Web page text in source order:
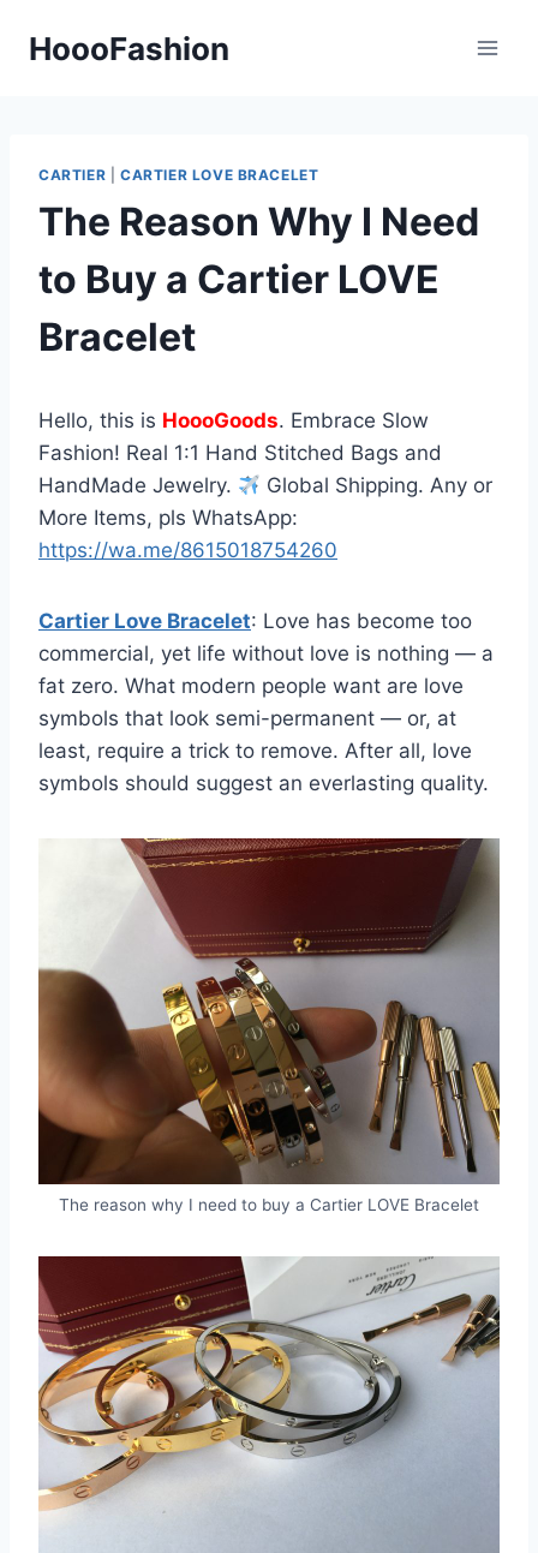
HoooFashion
CARTIER CARTIER LOVE BRACELET
The Reason Why I Need
to Buy a Cartier LOVE
Bracelet
Hello, this is HoooGoods. Embrace Slow
Fashion! Real 1:1 Hand Stitched Bags and
HandMade Jewelry.
Global Shipping. Any or
More Items, pls WhatsApp:
https://wa.me/8615018754260
Cartier Love Bracelet: Love has become too
commercial, yet life without love is nothing — a
fat zero. What modern people want are love
symbols that look semi-permanent — or, at
least, require a trick to remove. After all, love
symbols should suggest an everlasting quality.
The reason why I need to buy a Cartier LOVE Bracelet